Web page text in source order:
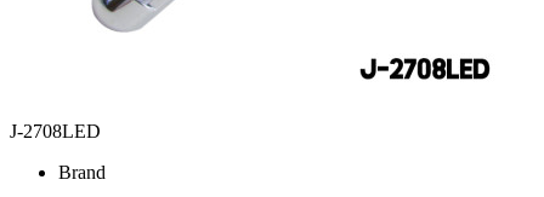
J-2708LED
Brand